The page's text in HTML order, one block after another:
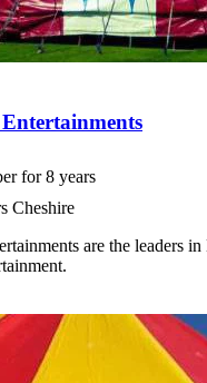
for 8 years
Cheshire
are the leaders